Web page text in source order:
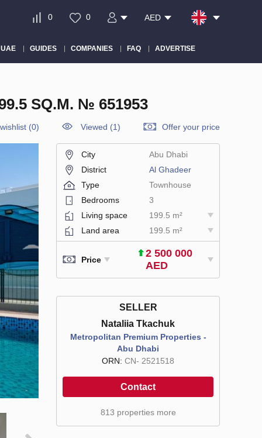
0 0 AED
GUIDES COMPANIES FAQ ADVERTISE
SQ.M. № 651953
(0) Viewed (1) Offer your price
City
Abu Dhabi
District
Al Ghadeer
Type
Townhouse
Bedrooms
3
Living space
199.5 m²
Land area
199.5 m²
Price
2 500 000
AED
SELLER
Nataliia Tkachuk
Metropolitan Premium Properties -
Abu Dhabi
ORN: CN- 2521518
Contact
813 properties more